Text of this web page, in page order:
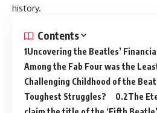
history.
Contents
Uncovering the Beatles’
Among the Fab Four was the
Challenging Childhood of the
Toughest Struggles?
The